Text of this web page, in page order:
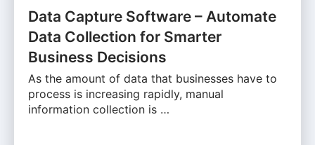
Data Capture Software – Automate
Data Collection for Smarter
Business Decisions
As the amount of data that businesses have to
process is increasing rapidly, manual
information collection is …